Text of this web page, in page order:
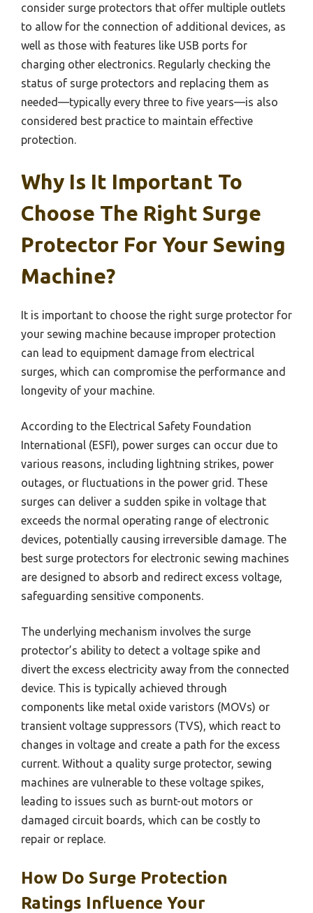
consider surge protectors that offer multiple outlets
to allow for the connection of additional devices, as
well as those with features like USB ports for
charging other electronics. Regularly checking the
status of surge protectors and replacing them as
needed—typically every three to five years—is also
considered best practice to maintain effective
protection.
Why Is It Important To
Choose The Right Surge
Protector For Your Sewing
Machine?
It is important to choose the right surge protector for
your sewing machine because improper protection
can lead to equipment damage from electrical
surges, which can compromise the performance and
longevity of your machine.
According to the Electrical Safety Foundation
International (ESFI), power surges can occur due to
various reasons, including lightning strikes, power
outages, or fluctuations in the power grid. These
surges can deliver a sudden spike in voltage that
exceeds the normal operating range of electronic
devices, potentially causing irreversible damage. The
best surge protectors for electronic sewing machines
are designed to absorb and redirect excess voltage,
safeguarding sensitive components.
The underlying mechanism involves the surge
protector’s ability to detect a voltage spike and
divert the excess electricity away from the connected
device. This is typically achieved through
components like metal oxide varistors (MOVs) or
transient voltage suppressors (TVS), which react to
changes in voltage and create a path for the excess
current. Without a quality surge protector, sewing
machines are vulnerable to these voltage spikes,
leading to issues such as burnt-out motors or
damaged circuit boards, which can be costly to
repair or replace.
How Do Surge Protection
Ratings Influence Your